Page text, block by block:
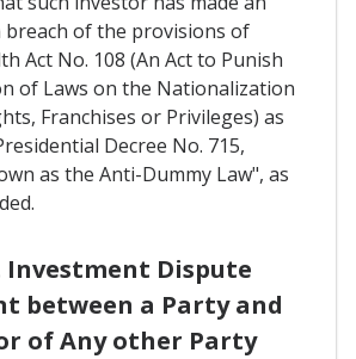
breach of the provisions of
Act No. 108 (An Act to Punish
of Laws on the Nationalization
Franchises or Privileges) as
Decree No. 715,
as the Anti-Dummy Law", as
Investment Dispute
between a Party and
of Any other Party